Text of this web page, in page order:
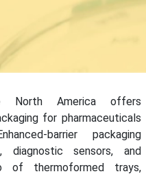
North America offers
for pharmaceuticals
barrier packaging
sensors, and
of thermoformed trays,